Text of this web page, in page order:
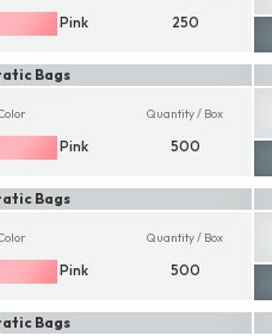
Pink 250
Bags
Pink
Quantity / Box
500
Bags
Pink
Quantity / Box
500
Bags